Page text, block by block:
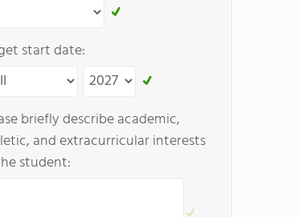
start date:
briefly describe academic,
and extracurricular interests
student: